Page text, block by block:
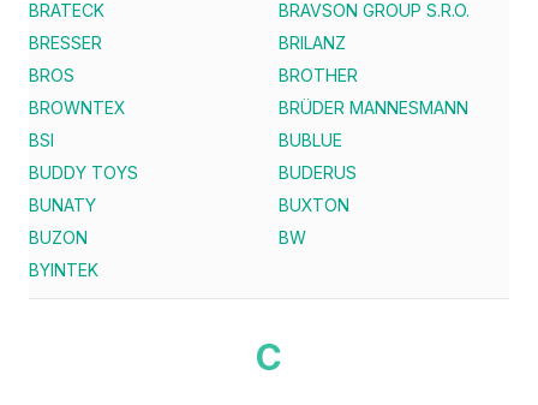
BRATECK
BRAVSON GROUP S.R.O.
BRESSER
BRILANZ
BROS
BROTHER
BROWNTEX
BRÜDER MANNESMANN
BSI
BUBLUE
BUDDY TOYS
BUDERUS
BUNATY
BUXTON
BUZON
BW
BYINTEK
C